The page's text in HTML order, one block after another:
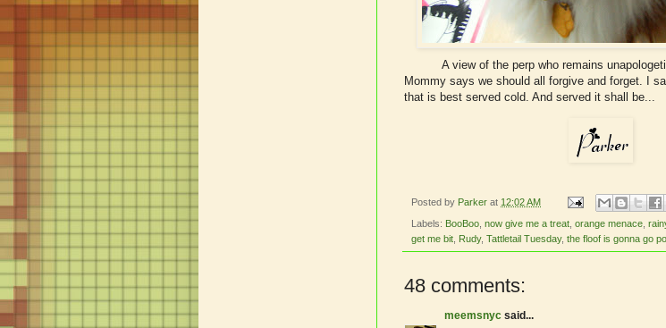
A view of the perp who remains
Mommy says we should all forgive and forget. I
that is best served cold. And served it shall be...
Posted by Parker at 12:02 AM
Labels: BooBoo now give me a treat orange menace
get me bit Rudy, Tattletail Tuesday, the floof is gonna go
48 comments:
meemsnyc said...